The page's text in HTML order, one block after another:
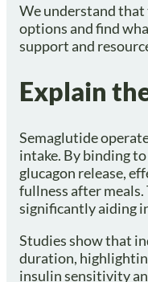
We understand that
options and find
support and
Explain
Semaglutide
intake. By binding
glucagon release,
fullness after
significantly aiding
Studies show that
duration,
insulin sensitivity